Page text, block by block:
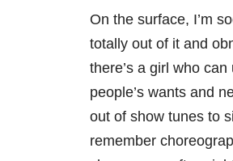
On the surface, I’m
totally out of it and
there’s a girl who
people’s wants and
out of show tunes to
remember